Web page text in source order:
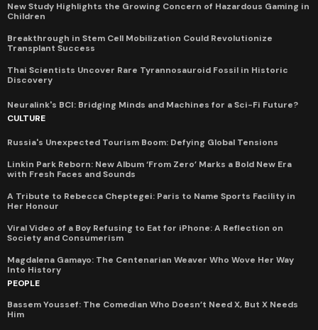
New Study Highlights the Growing Concern of Hazardous Gaming in
Children
Breakthrough in Stem Cell Mobilization Could Revolutionize
Transplant Success
Thai Scientists Uncover Rare Tyrannosauroid Fossil in Historic
Discovery
Neuralink's BCI: Bridging Minds and Machines for a Sci-Fi Future?
CULTURE
Russia's Unexpected Tourism Boom: Defying Global Tensions
Linkin Park Reborn: New Album ‘From Zero’ Marks a Bold New Era
with Fresh Faces and Sounds
A Tribute to Rebecca Cheptegei: Paris to Name Sports Facility in
Her Honour
Viral Video of a Boy Refusing to Eat for iPhone: A Reflection on
Society and Consumerism
Magdalena Gamayo: The Centenarian Weaver Who Wove Her Way
Into History
PEOPLE
Bassem Youssef: The Comedian Who Doesn’t Need X, But X Needs
Him